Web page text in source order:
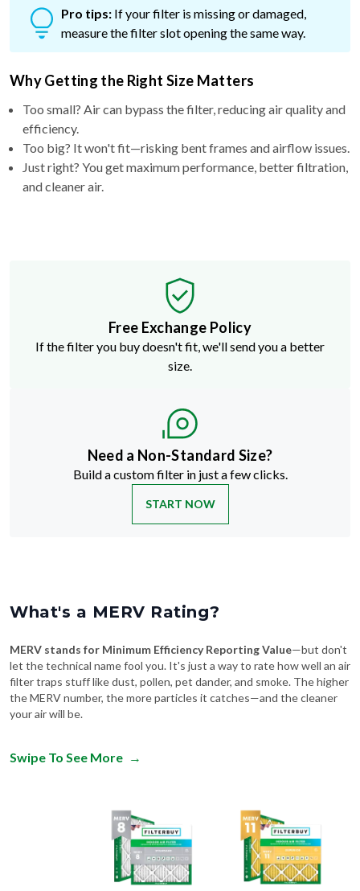
Pro tips: If your filter is missing or damaged,
measure the filter slot opening the same way.
Why Getting the Right Size Matters
Too small? Air can bypass the filter, reducing air quality and
efficiency.
Too big? It won't fit—risking bent frames and airflow issues.
Just right? You get maximum performance, better filtration,
and cleaner air.
Free Exchange Policy
If the filter you buy doesn't fit, we'll send you a better
size.
Need a Non-Standard Size?
Build a custom filter in just a few clicks.
START NOW
What's a MERV Rating?
MERV stands for Minimum Efficiency Reporting Value—but don't
let the technical name fool you. It's just a way to rate how well an air
filter traps stuff like dust, pollen, pet dander, and smoke. The higher
the MERV number, the more particles it catches—and the cleaner
your air will be.
Swipe To See More →